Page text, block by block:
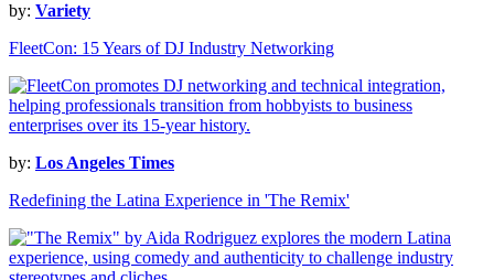
by: Variety
FleetCon: 15 Years of DJ Industry Networking
by: Los Angeles Times
Redefining the Latina Experience in 'The Remix'